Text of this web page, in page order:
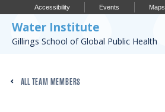
Accessibility Events Maps
Water Institute
Gillings School of Global Public Health
ALL TEAM MEMBERS